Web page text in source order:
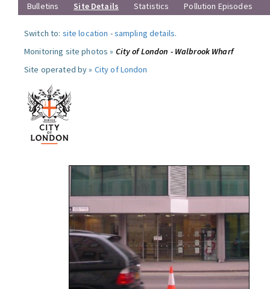
Bulletins Site Details Statistics Pollution Episodes
Switch to: site location -sampling details.
Monitoring site photos » City of London - Walbrook Wharf
Site operated by » City of London